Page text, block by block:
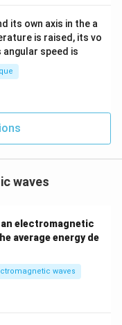
its own axis in the a
is raised, its vo
angular speed is
waves
electromagnetic
average energy de
waves